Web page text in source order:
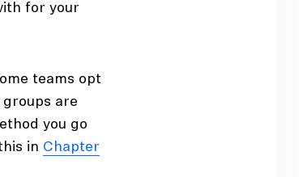
for your
teams opt
are
you go
in Chapter